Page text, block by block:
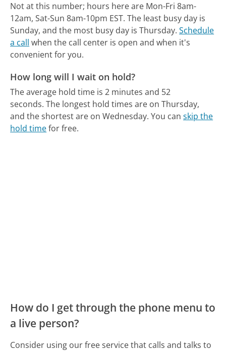
Not at this number; hours here are Mon-Fri 8am-
12am, Sat-Sun 8am-10pm EST. The least busy day is
Sunday, and the most busy day is Thursday. Schedule
a call when the call center is open and when it's
convenient for you.
How long will I wait on hold?
The average hold time is 2 minutes and 52
seconds. The longest hold times are on Thursday,
and the shortest are on Wednesday. You canskip the
hold timefor free.
How do I get through the phone menu to
a live person?
Consider using our free service that calls and talks to